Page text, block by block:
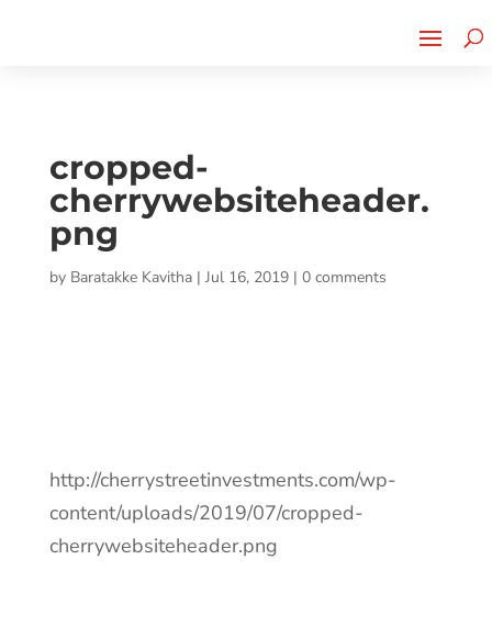
cropped-
cherrywebsiteheader.
png
by Baratakke Kavitha| Jul 16, 2019| 0 comments
http://cherrystreetinvestments.com/wp-
content/uploads/2019/07/cropped-
cherrywebsiteheader.png
CLICK TO LEARN MORE!